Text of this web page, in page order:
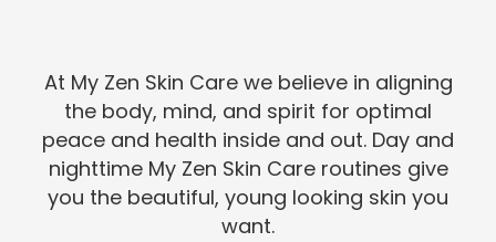
At My Zen Skin Care we believe in aligning
the body, mind, and spirit for optimal
peace and health inside and out. Day and
nighttime My Zen Skin Care routines give
you the beautiful, young looking skin you
want.